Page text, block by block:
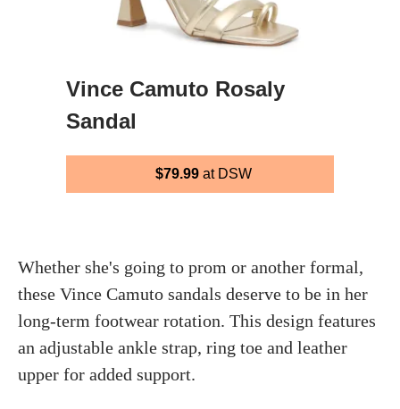
Vince Camuto Rosaly
Sandal
$79.99 at DSW
Whether she's going to prom or another formal,
these Vince Camuto sandals deserve to be in her
long-term footwear rotation. This design features
an adjustable ankle strap, ring toe and leather
upper for added support.